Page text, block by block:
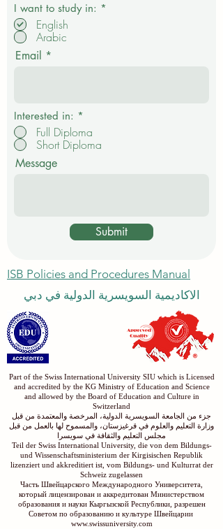
I want to study in: *
English
Arabic
Email
Interested in: *
Full Diploma
Short Diploma
Message
Submit
ISB Policies and Procedures Manual
الاكاديمية السويسرية الدولية في دبي
Part of the Swiss International University SIU which is Licensed
and accredited by the KG Ministry of Education and Science
and allowed by the Board of Education and Culture in
Switzerland
جزء من الجامعة السويسرية الدولية، المرخصة والمعتمدة من قبل
وزارة التعليم والعلوم في قرغيزستان، والمسموح لها بالعمل من قبل
مجلس التعليم والثقافة في سويسرا
Teil der Swiss International University, die von dem Bildungs-
und Wissenschaftsministerium der Kirgisischen Republik
lizenziert und akkreditiert ist, vom Bildungs- und Kulturrat der
Schweiz zugelassen
Часть Швейцарского Международного Университета,
который лицензирован и аккредитован Министерством
образования и науки Кыргызской Республики, разрешен
Советом по образованию и культуре Швейцарии
www.swissuniversity.com